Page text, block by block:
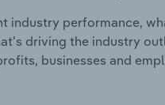
industry performance,
driving the industry
businesses and